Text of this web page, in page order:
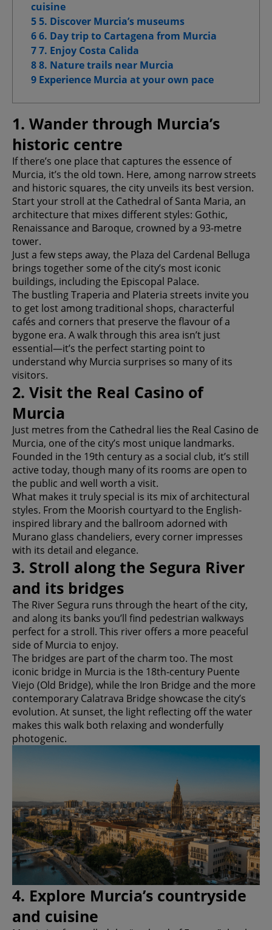
cuisine
5 5. Discover Murcia’s museums
6 6. Day trip to Cartagena from Murcia
7 7. Enjoy Costa Calida
8 8. Nature trails near Murcia
9 Experience Murcia at your own pace
1. Wander through Murcia’s
historic centre
If there’s one place that captures the essence of
Murcia, it’s the old town. Here, among narrow streets
and historic squares, the city unveils its best version.
Start your stroll at the Cathedral of Santa Maria, an
architecture that mixes different styles: Gothic,
Renaissance and Baroque, crowned by a 93-metre
tower.
Just a few steps away, the Plaza del Cardenal Belluga
brings together some of the city’s most iconic
buildings, including the Episcopal Palace.
The bustling Traperia and Plateria streets invite you
to get lost among traditional shops, characterful
cafés and corners that preserve the flavour of a
bygone era. A walk through this area isn’t just
essential—it’s the perfect starting point to
understand why Murcia surprises so many of its
visitors.
2. Visit the Real Casino of
Murcia
Just metres from the Cathedral lies the Real Casino de
Murcia, one of the city’s most unique landmarks.
Founded in the 19th century as a social club, it’s still
active today, though many of its rooms are open to
the public and well worth a visit.
What makes it truly special is its mix of architectural
styles. From the Moorish courtyard to the English-
inspired library and the ballroom adorned with
Murano glass chandeliers, every corner impresses
with its detail and elegance.
3. Stroll along the Segura River
and its bridges
The River Segura runs through the heart of the city,
and along its banks you’ll find pedestrian walkways
perfect for a stroll. This river offers a more peaceful
side of Murcia to enjoy.
The bridges are part of the charm too. The most
iconic bridge in Murcia is the 18th-century Puente
Viejo (Old Bridge), while the Iron Bridge and the more
contemporary Calatrava Bridge showcase the city’s
evolution. At sunset, the light reflecting off the water
makes this walk both relaxing and wonderfully
photogenic.
4. Explore Murcia’s countryside
and cuisine
Advanced Advertising cookies
Confirm My Choices